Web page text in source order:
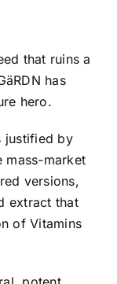
that ruins a
has
hero.
justified by
mass-market
versions,
extract that
of Vitamins